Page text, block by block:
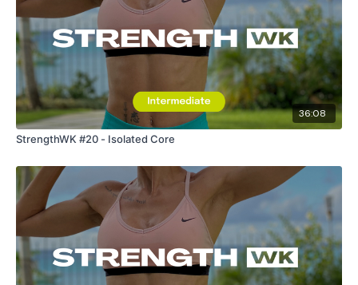
36:08
StrengthWK #20 - Isolated Core